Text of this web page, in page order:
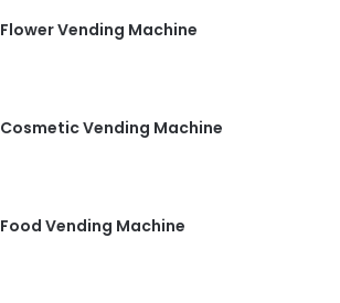
Flower Vending Machine
Cosmetic Vending Machine
Food Vending Machine